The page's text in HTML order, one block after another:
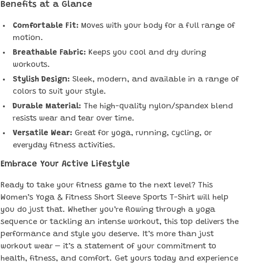
Benefits at a Glance
Comfortable Fit: Moves with your body for a full range of
motion.
Breathable Fabric: Keeps you cool and dry during
workouts.
Stylish Design: Sleek, modern, and available in a range of
colors to suit your style.
Durable Material: The high-quality nylon/spandex blend
resists wear and tear over time.
Versatile Wear: Great for yoga, running, cycling, or
everyday fitness activities.
Embrace Your Active Lifestyle
Ready to take your fitness game to the next level? This
Women’s Yoga & Fitness Short Sleeve Sports T-Shirt will help
you do just that. Whether you’re flowing through a yoga
sequence or tackling an intense workout, this top delivers the
performance and style you deserve. It’s more than just
workout wear – it’s a statement of your commitment to
health, fitness, and comfort. Get yours today and experience